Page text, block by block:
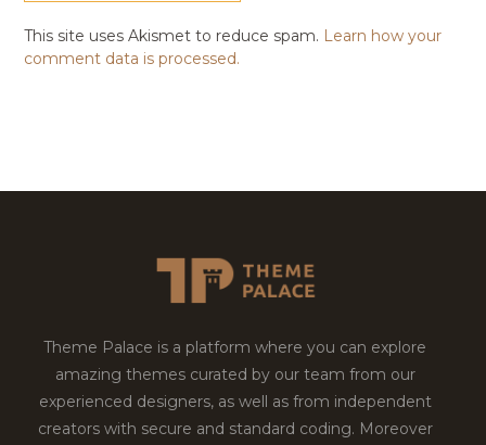
This site uses Akismet to reduce spam. Learn how your
comment data is processed.
Theme Palace is a platform where you can explore
amazing themes curated by our team from our
experienced designers, as well as from independent
creators with secure and standard coding. Moreover